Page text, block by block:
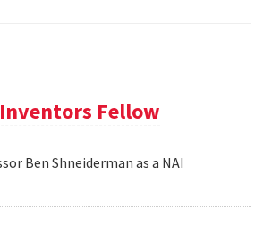
Fellow
Ben Shneiderman as a NAI